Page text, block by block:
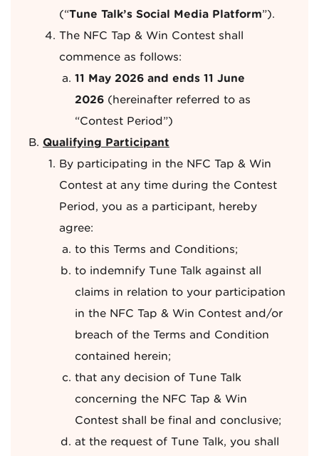
(“Tune Talk’s Social Media Platform”).
The NFC Tap & Win Contest shall
commence as follows:
11 May 2026 and ends 11 June
2026 (hereinafter referred to as
“Contest Period”)
Qualifying Participant
By participating in the NFC Tap & Win
Contest at any time during the Contest
Period, you as a participant, hereby
agree:
to this Terms and Conditions;
to indemnify Tune Talk against all
claims in relation to your participation
in the NFC Tap & Win Contest and/or
breach of the Terms and Condition
contained herein;
that any decision of Tune Talk
concerning the NFC Tap & Win
Contest shall be final and conclusive;
at the request of Tune Talk, you shall